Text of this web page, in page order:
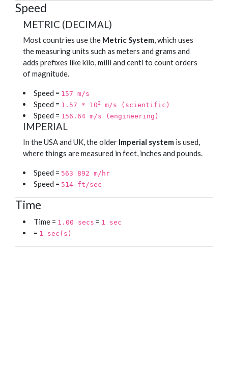
Speed
METRIC (DECIMAL)
Most countries use the Metric System, which uses
the measuring units such as meters and grams and
adds prefixes like kilo, milli and centi to count orders
of magnitude.
Speed = 157 m/s
Speed = 1.57 * 102 m/s (scientific)
Speed = 156.64 m/s (engineering)
IMPERIAL
In the USA and UK, the older Imperial system is used,
where things are measured in feet, inches and pounds.
Speed = 563 892 m/hr
Speed = 514 ft/sec
Time
Time = 1.00 secs = 1 sec
= 1 sec(s)